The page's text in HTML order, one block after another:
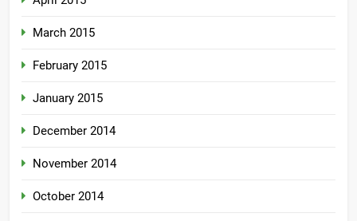
March 2015
February 2015
January 2015
December 2014
November 2014
October 2014